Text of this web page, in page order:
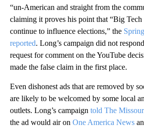
“un-American and straight from the
claiming it proves his point that “Big
continue to influence elections,” the
reported. Long’s campaign did not
request for comment on the YouTube
made the false claim in the first place.
Even dishonest ads that are removed by
are likely to be welcomed by some local
outlets. Long’s campaign told The
the ad would air on One America News